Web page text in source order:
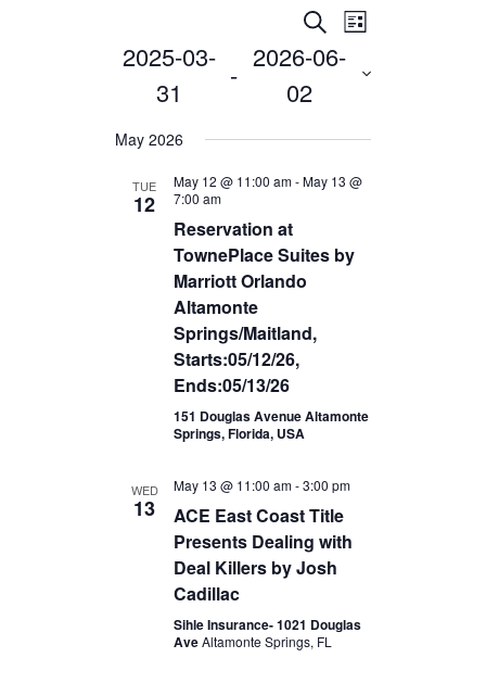
Events
Search
and
Views
Navigation
SearchEvent
Navigation
List
2025-03-
31
-
2026-06-
02
date.
May 2026
TUE
12
May 12 @ 11:00 am-May 13 @
7:00 am
Reservation at
TownePlace Suites by
Marriott Orlando
Altamonte
Springs/Maitland,
Starts:05/12/26,
Ends:05/13/26
151 Douglas Avenue Altamonte
Springs, Florida, USA
WED
13
May 13 @ 11:00 am-3:00 pm
ACE East Coast Title
Presents Dealing with
Deal Killers by Josh
Cadillac
Sihle Insurance- 1021 Douglas
AveAltamonte Springs, FL